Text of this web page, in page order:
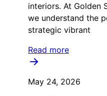
interiors. At Golden
we understand the
strategic vibrant
Read more
May 24, 2026